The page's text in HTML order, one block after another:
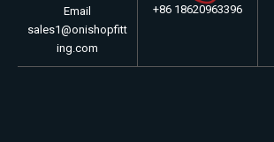
Email
sales1@onishopfitt
ing.com
+86 18620963396